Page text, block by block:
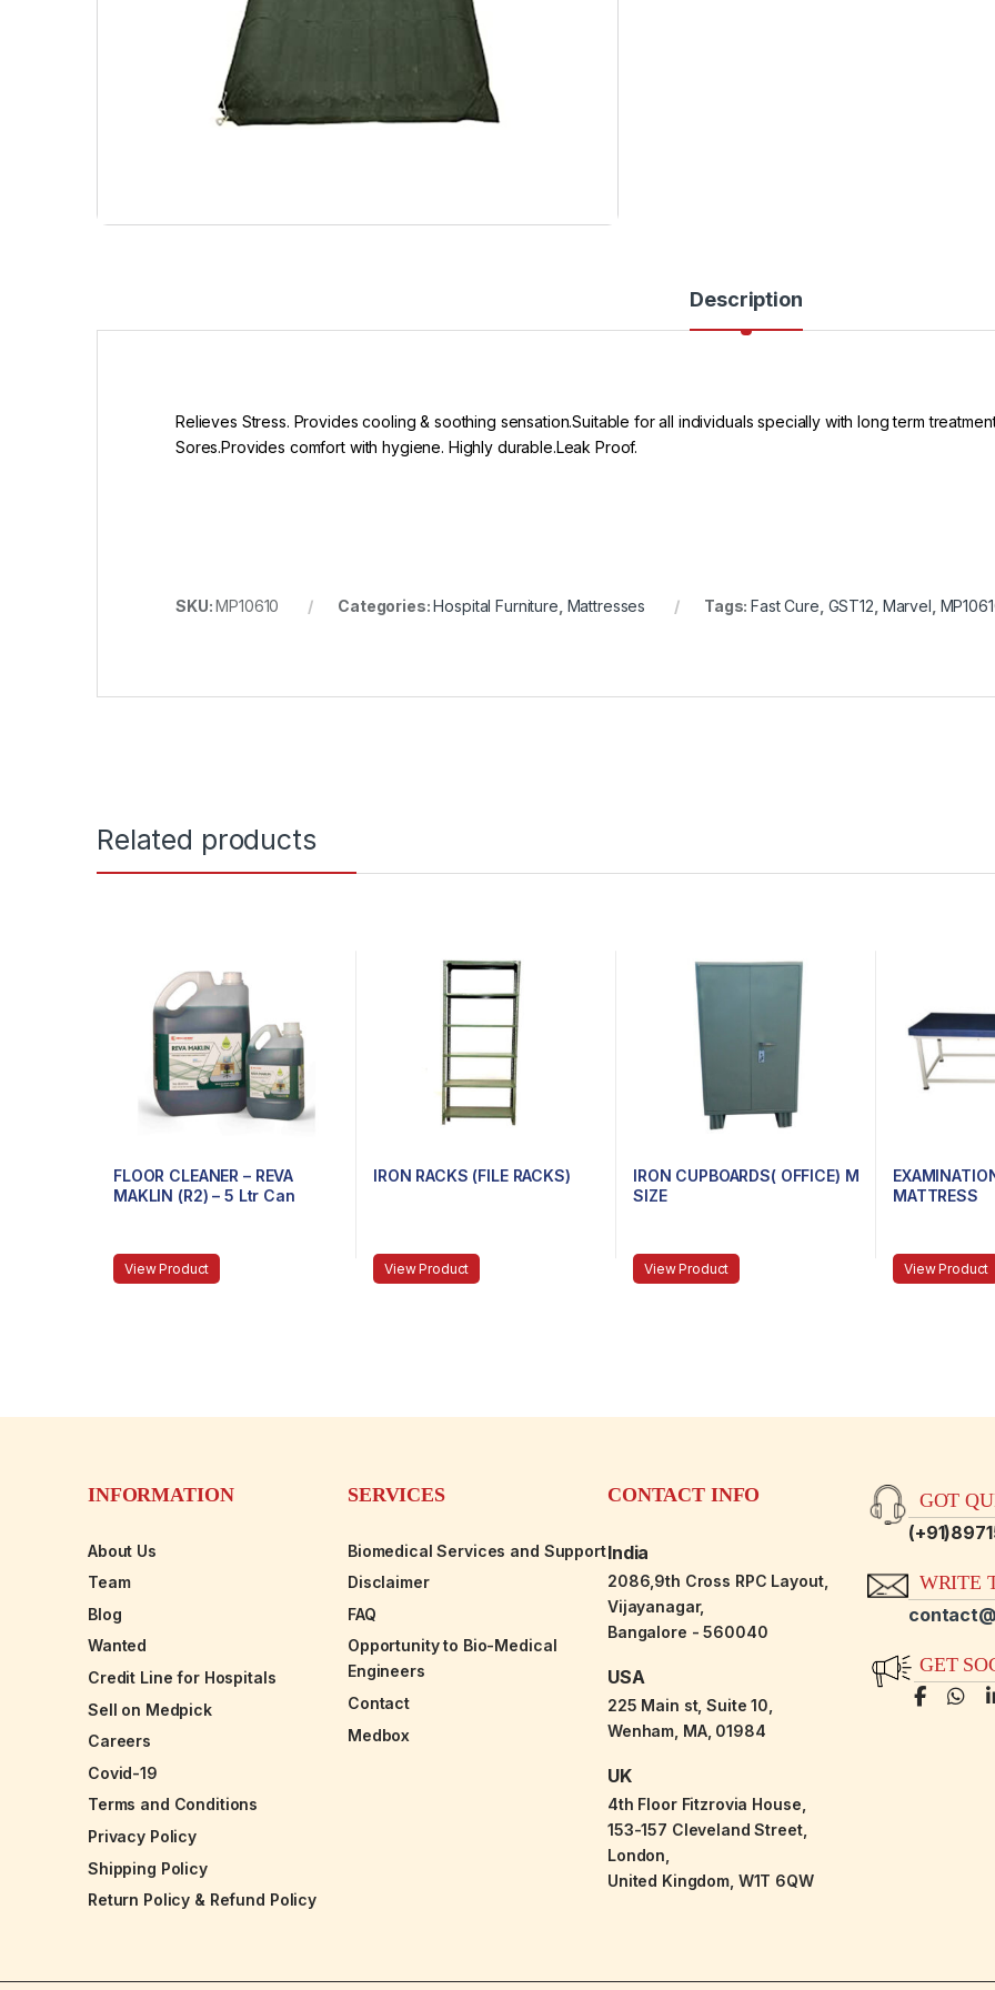
Description
Relieves Stress. Provides cooling & soothing sensation.Suitable for all individuals specially with long term
Sores.Provides comfort with hygiene. Highly durable.Leak Proof.
SKU:MP10610 Categories:Hospital Furniture Mattresses Tags:Fast Cure GST12 Marvel
Related products
FLOOR CLEANER – REVA
MAKLIN (R2) – 5 Ltr Can
View Product
IRON RACKS (FILE RACKS)
View Product
IRON CUPBOARDS( OFFICE) M
SIZE
View Product
MATTRESS
View Product
INFORMATION
About Us
Team
Blog
Wanted
Credit Line for Hospitals
Sell on Medpick
Careers
Covid-19
Terms and Conditions
Privacy Policy
Shipping Policy
Return Policy & Refund Policy
SERVICES
Biomedical Services and Support
Disclaimer
FAQ
Opportunity to Bio-Medical
Engineers
Contact
Medbox
CONTACT INFO
India
2086,9th Cross RPC Layout,
Vijayanagar,
Bangalore - 560040
USA
225 Main st, Suite 10,
Wenham, MA, 01984
UK
4th Floor Fitzrovia House,
153-157 Cleveland Street,
London,
United Kingdom, W1T 6QW
GOT
WRITE
GET